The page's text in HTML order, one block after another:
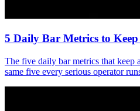
5 Daily Bar Metrics to
The five daily bar metrics that keep
same five every serious operator